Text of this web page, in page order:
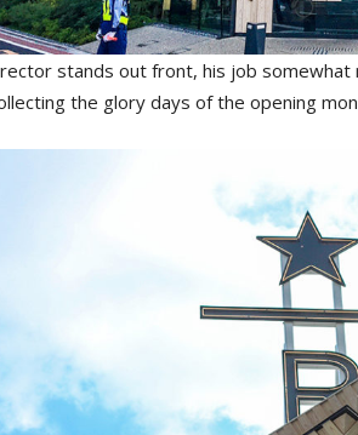
stands out front, his job somewhat
the glory days of the opening